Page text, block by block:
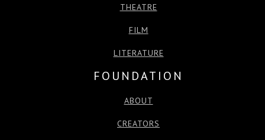
THEATRE
FILM
LITERATURE
FOUNDATION
ABOUT
CREATORS